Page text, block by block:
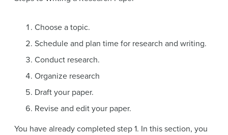
Choose a topic.
Schedule and plan time for research and writing.
Conduct research.
Organize research
Draft your paper.
Revise and edit your paper.
You have already completed step 1. In this section, you